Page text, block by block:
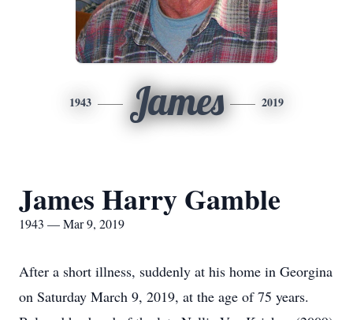
1943 James 2019
James Harry Gamble
1943 — Mar 9, 2019
After a short illness, suddenly at his home in Georgina
on Saturday March 9, 2019, at the age of 75 years.